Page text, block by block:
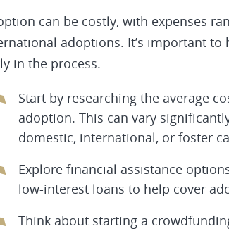
can be costly, with expenses
adoptions. It’s important to
in the process.
Start by researching the average
adoption. This can vary
domestic, international, or foster
Explore financial assistance
low-interest loans to help cover
Think about starting a